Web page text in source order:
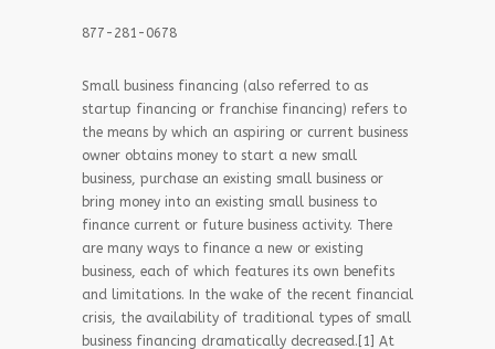
877-281-0678
Small business financing (also referred to as
startup financing or franchise financing) refers to
the means by which an aspiring or current business
owner obtains money to start a new small
business, purchase an existing small business or
bring money into an existing small business to
finance current or future business activity. There
are many ways to finance a new or existing
business, each of which features its own benefits
and limitations. In the wake of the recent financial
crisis, the availability of traditional types of small
business financing dramatically decreased.[1] At